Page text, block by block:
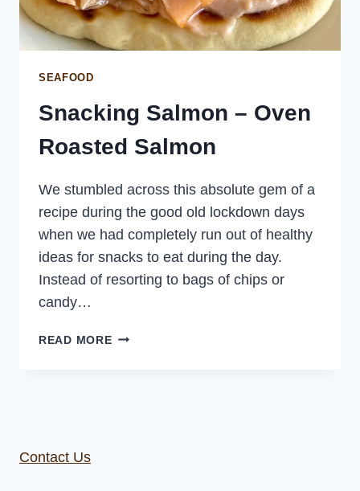
SEAFOOD
Snacking Salmon – Oven
Roasted Salmon
We stumbled across this absolute gem of a
recipe during the good old lockdown days
when we had completely run out of healthy
ideas for snacks to eat during the day.
Instead of resorting to bags of chips or
candy…
READ MORESNACKING
Contact Us